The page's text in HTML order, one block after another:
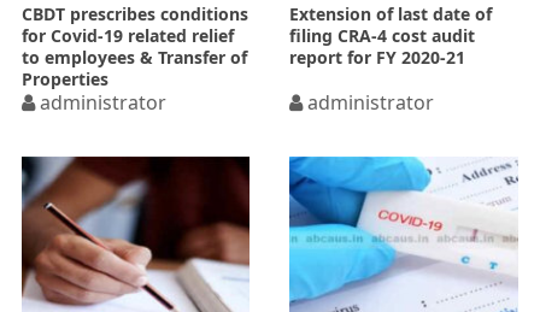
CBDT prescribes conditions
for Covid-19 related relief
to employees & Transfer of
Properties
administrator
Extension of last date of
filing CRA-4 cost audit
report for FY 2020-21
administrator